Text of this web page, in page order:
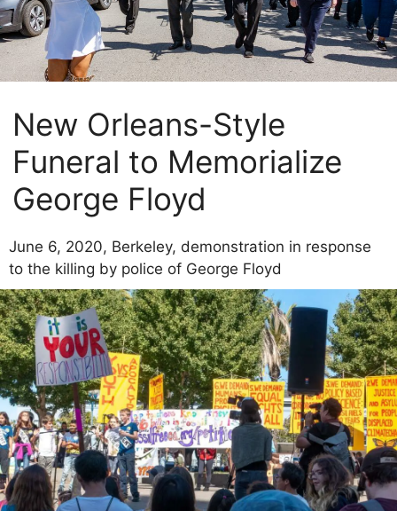
New Orleans-Style
Funeral to Memorialize
George Floyd
June 6, 2020, Berkeley, demonstration in response
to the killing by police of George Floyd